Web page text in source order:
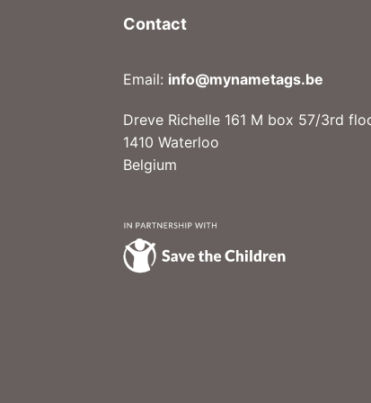
Contact
Email: info@mynametags.be
Dreve Richelle 161 M box 57/3rd
1410 Waterloo
Belgium